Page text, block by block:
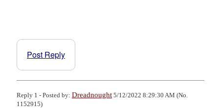
Post Reply
Reply 1 - Posted by: Dreadnought 5/12/2022 8:29:30 AM (No.
1152915)